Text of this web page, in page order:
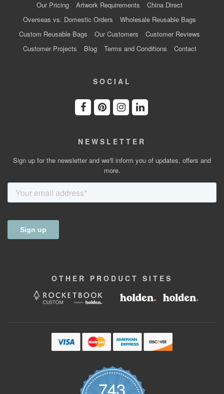
Our Pricing
Artwork Requirements
China Direct
Overseas vs. Domestic Orders
Wholesale Reusable Bags
Custom Reusable Bags
Our Customers
Customer Reviews
Customer Projects
Blog Terms and Conditions Contact
SOCIAL
NEWSLETTER
Sign up for the newsletter and we'll inform you of updates, offers and
more.
OTHER PRODUCT SITES
743